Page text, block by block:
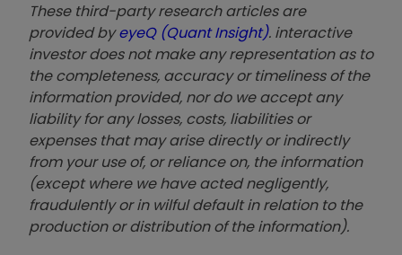
These third-party research articles are
provided byeyeQ (Quant Insight). interactive
investor does not make any representation as to
the completeness, accuracy or timeliness of the
information provided, nor do we accept any
liability for any losses, costs, liabilities or
expenses that may arise directly or indirectly
from your use of, or reliance on, the information
(except where we have acted negligently,
fraudulently or in wilful default in relation to the
production or distribution of the information).